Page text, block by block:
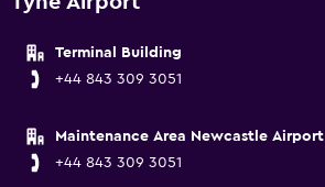
Terminal Building
+44 843 309 3051
Maintenance Area Newcastle Airport
+44 843 309 3051